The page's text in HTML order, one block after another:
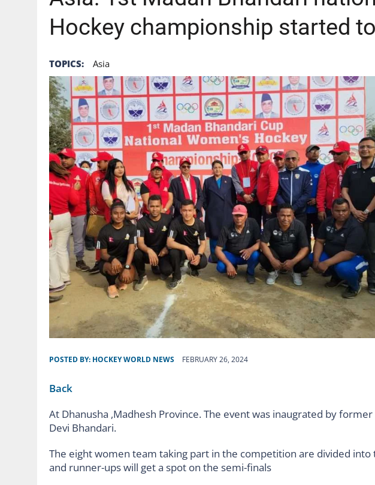
Hockey championship started
TOPICS: Asia
POSTED BY: HOCKEY WORLD NEWS FEBRUARY 26, 2024
Back
At Dhanusha ,Madhesh Province. The event was inaugrated by
Devi Bhandari.
The eight women team taking part in the competition are divided into
and runner-ups will get a spot on the semi-finals